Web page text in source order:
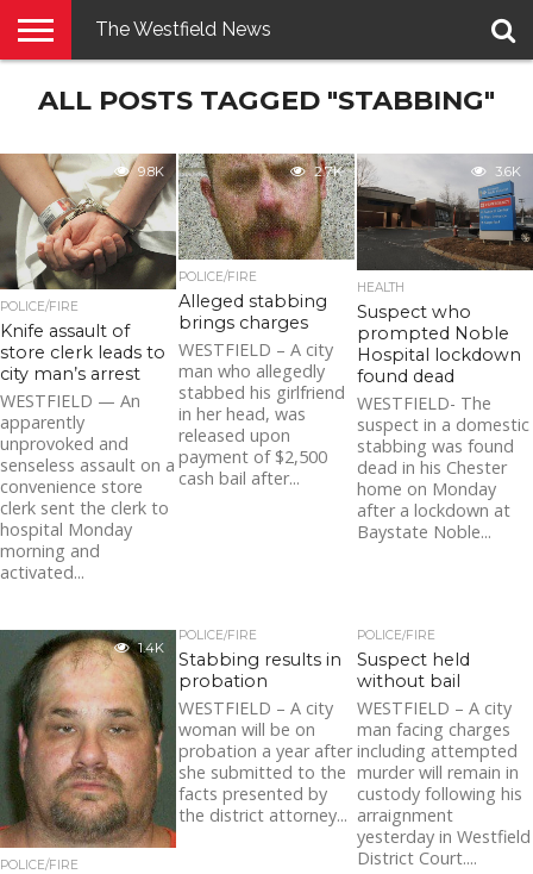
E-
PENNYSAVER
CONTACT
LOGIN
The Westfield News
ALL POSTS TAGGED "STABBING"
9.8K
POLICE/FIRE
Knife assault of
store clerk leads to
city man’s arrest
WESTFIELD — An
apparently
unprovoked and
senseless assault on a
convenience store
clerk sent the clerk to
hospital Monday
morning and
activated...
2.7K
POLICE/FIRE
Alleged stabbing
brings charges
WESTFIELD – A city
man who allegedly
stabbed his girlfriend
in her head, was
released upon
payment of $2,500
cash bail after...
3.6K
HEALTH
Suspect who
prompted Noble
Hospital lockdown
found dead
WESTFIELD- The
suspect in a domestic
stabbing was found
dead in his Chester
home on Monday
after a lockdown at
Baystate Noble...
1.4K
POLICE/FIRE
POLICE/FIRE
Stabbing results in
probation
WESTFIELD – A city
woman will be on
probation a year after
she submitted to the
facts presented by
the district attorney...
POLICE/FIRE
Suspect held
without bail
WESTFIELD – A city
man facing charges
including attempted
murder will remain in
custody following his
arraignment
yesterday in Westfield
District Court....